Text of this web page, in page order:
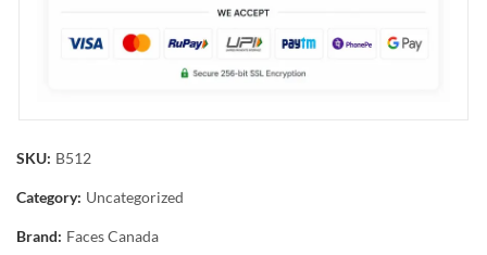
SKU: B512
Category: Uncategorized
Brand: Faces Canada